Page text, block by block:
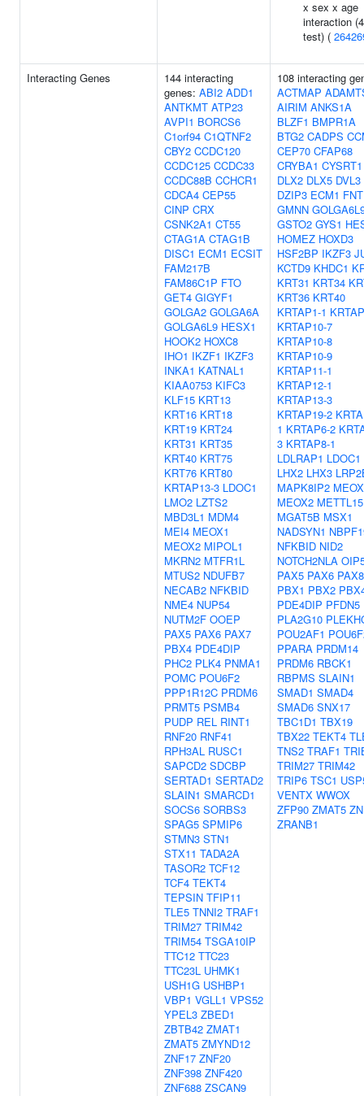
x sex x age
interaction
test) (
Interacting Genes
144 interacting
genes: ABI2 ADD1
ANTKMT ATP23
AVPI1 BORCS6
C1orf94 C1QTNF2
CBY2 CCDC120
CCDC125 CCDC33
CCDC88B CCHCR1
CDCA4 CEP55
CINP CRX
CSNK2A1 CT55
CTAG1A CTAG1B
DISC1 ECM1 ECSIT
FAM217B
FAM86C1P FTO
GET4 GIGYF1
GOLGA2 GOLGA6A
GOLGA6L9 HESX1
HOOK2 HOXC8
IHO1 IKZF1 IKZF3
INKA1 KATNAL1
KIAA0753 KIFC3
KLF15 KRT13
KRT16 KRT18
KRT19 KRT24
KRT31 KRT35
KRT40 KRT75
KRT76 KRT80
KRTAP13-3 LDOC1
LMO2 LZTS2
MBD3L1 MDM4
MEI4 MEOX1
MEOX2 MIPOL1
MKRN2 MTFR1L
MTUS2 NDUFB7
NECAB2 NFKBID
NME4 NUP54
NUTM2F OOEP
PAX5 PAX6 PAX7
PBX4 PDE4DIP
PHC2 PLK4 PNMA1
POMC POU6F2
PPP1R12C PRDM6
PRMT5 PSMB4
PUDP REL RINT1
RNF20 RNF41
RPH3AL RUSC1
SAPCD2 SDCBP
SERTAD1 SERTAD2
SLAIN1 SMARCD1
SOCS6 SORBS3
SPAG5 SPMIP6
STMN3 STN1
STX11 TADA2A
TASOR2 TCF12
TCF4 TEKT4
TEPSIN TFIP11
TLE5 TNNI2 TRAF1
TRIM27 TRIM42
TRIM54 TSGA10IP
TTC12 TTC23
TTC23L UHMK1
USH1G USHBP1
VBP1 VGLL1 VPS52
YPEL3 ZBED1
ZBTB42 ZMAT1
ZMAT5 ZMYND12
ZNF17 ZNF20
ZNF398 ZNF420
ZNF688 ZSCAN9
108 interacting
ACTMAP
AIRIM ANKS1A
BLZF1 BMPR1A
BTG2 CADPS
CEP70 CFAP68
CRYBA1 CYSRT1
DLX2 DLX5 DVL3
DZIP3 ECM1
GMNN
GSTO2 GYS1
HOMEZ HOXD3
HSF2BP IKZF3
KCTD9 KHDC1
KRT31 KRT34
KRT36 KRT40
KRTAP1-1
KRTAP10-7
KRTAP10-8
KRTAP10-9
KRTAP11-1
KRTAP12-1
KRTAP13-3
KRTAP19-2
1 KRTAP6-2
3 KRTAP8-1
LDLRAP1 LDOC1
LHX2 LHX3
MAPK8IP2
MEOX2 METTL15
MGAT5B MSX1
NADSYN1
NFKBID NID2
NOTCH2NLA
PAX5 PAX6 PAX8
PBX1 PBX2
PDE4DIP PFDN5
PLA2G10
POU2AF1
PPARA PRDM14
PRDM6 RBCK1
RBPMS SLAIN1
SMAD1 SMAD4
SMAD6 SNX17
TBC1D1 TBX19
TBX22 TEKT4
TNS2 TRAF1
TRIM27 TRIM42
TRIP6 TSC1
VENTX WWOX
ZFP90 ZMAT5
ZRANB1